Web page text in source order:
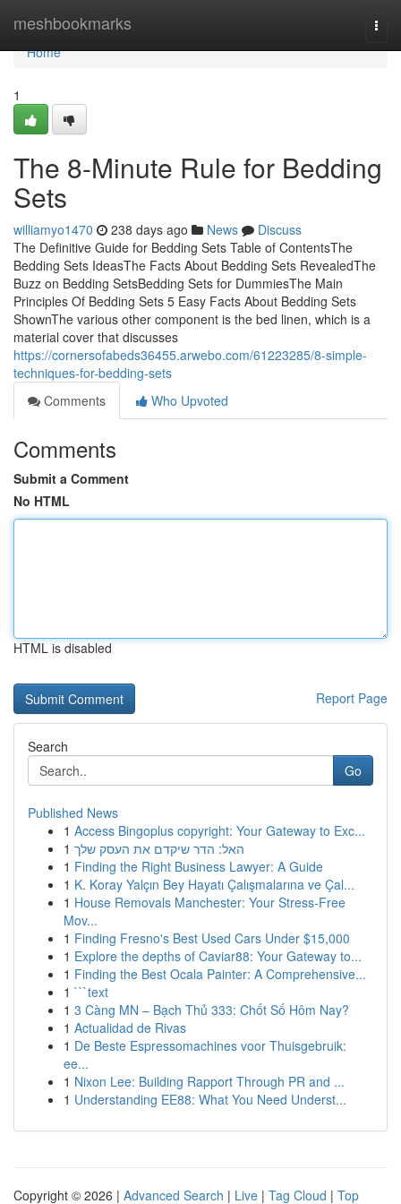
meshbookmarks
Home
Home
1
The 8-Minute Rule for Bedding
Sets
williamyo1470 238 days ago News
Discuss
The Definitive Guide for Bedding Sets Table of ContentsThe
Bedding Sets IdeasThe Facts About Bedding Sets RevealedThe
Buzz on Bedding SetsBedding Sets for DummiesThe Main
Principles Of Bedding Sets 5 Easy Facts About Bedding Sets
ShownThe various other component is the bed linen, which is a
material cover that discusses
https://cornersofabeds36455.arwebo.com/61223285/8-simple-
techniques-for-bedding-sets
Comments
Who Upvoted
Comments
Submit a Comment
No HTML
HTML is disabled
Report Page
Search
Go
Published News
1 Access Bingoplus copyright: Your Gateway to Exc...
1 האל: הדר שיקדם את העסק שלך
1 Finding the Right Business Lawyer: A Guide
1 K. Koray Yalçın Bey Hayatı Çalışmalarına ve Çal...
1 House Removals Manchester: Your Stress-Free
Mov...
1 Finding Fresno's Best Used Cars Under $15,000
1 Explore the depths of Caviar88: Your Gateway to...
1 Finding the Best Ocala Painter: A Comprehensive...
1 ```text
1 3 Càng MN – Bạch Thủ 333: Chốt Số Hôm Nay?
1 Actualidad de Rivas
1 De Beste Espressomachines voor Thuisgebruik:
ee...
1 Nixon Lee: Building Rapport Through PR and ...
1 Understanding EE88: What You Need Underst...
Copyright © 2026 | Advanced Search | Live | Tag Cloud | Top